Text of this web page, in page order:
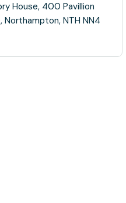
House, 400 Pavillion
Northampton, NTH NN4